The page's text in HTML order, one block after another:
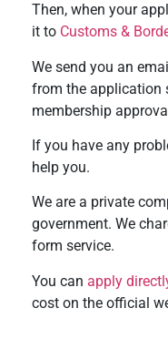
Then, when your
it to Customs &
We send you an
from the application
membership
If you have any
help you.
We are a private
government. We
form service.
You can apply
cost on the official